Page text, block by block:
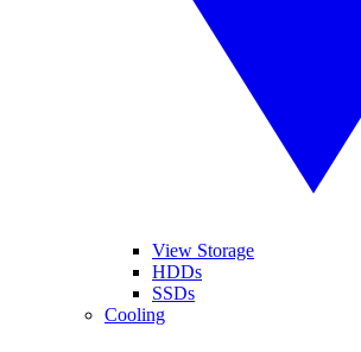
View Storage
HDDs
SSDs
Cooling